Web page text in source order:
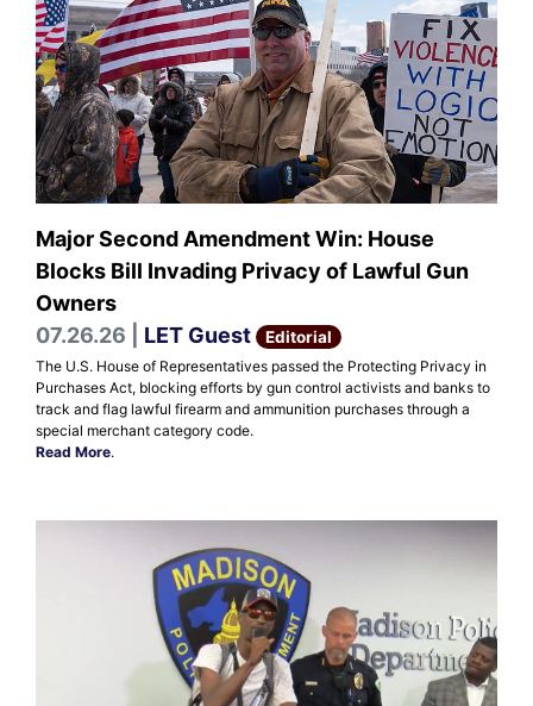
Major Second Amendment Win: House
Blocks Bill Invading Privacy of Lawful Gun
Owners
07.26.26 | LET Guest Editorial
The U.S. House of Representatives passed the Protecting Privacy in
Purchases Act, blocking efforts by gun control activists and banks to
track and flag lawful firearm and ammunition purchases through a
special merchant category code.
Read More.